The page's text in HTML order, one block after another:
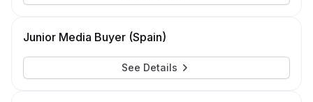
Junior Media Buyer (Spain)
See Details